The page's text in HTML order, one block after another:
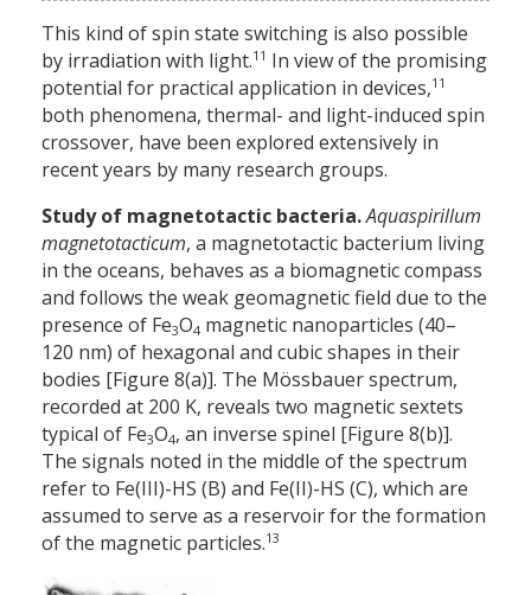
This kind of spin state switching is also possible
by irradiation with light.11 In view of the promising
potential for practical application in devices,11
both phenomena, thermal- and light-induced spin
crossover, have been explored extensively in
recent years by many research groups.
Study of magnetotactic bacteria.Aquaspirillum
magnetotacticum, a magnetotactic bacterium living
in the oceans, behaves as a biomagnetic compass
and follows the weak geo­magnetic field due to the
presence of Fe3O4 magnetic nanoparticles (40–
120 nm) of hexagonal and cubic shapes in their
bodies [Figure 8(a)]. The Mössbauer spectrum,
recorded at 200 K, reveals two magnetic sextets
typical of Fe3O4, an inverse spinel [Figure 8(b)].
The signals noted in the middle of the spectrum
refer to Fe(III)-HS (B) and Fe(II)-HS (C), which are
assumed to serve as a reservoir for the formation
of the magnetic particles.13